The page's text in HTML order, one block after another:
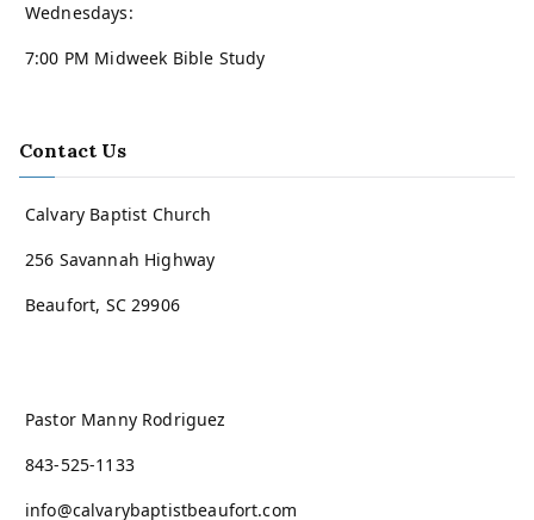
Wednesdays:
7:00 PM Midweek Bible Study
Contact Us
Calvary Baptist Church
256 Savannah Highway
Beaufort, SC 29906
Pastor Manny Rodriguez
843-525-1133
info@calvarybaptistbeaufort.com